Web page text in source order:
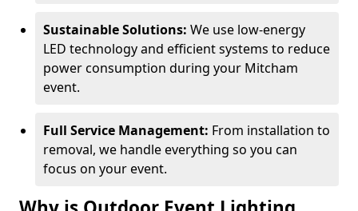
Sustainable Solutions: We use low-energy
LED technology and efficient systems to reduce
power consumption during your Mitcham
event.
Full Service Management: From installation to
removal, we handle everything so you can
focus on your event.